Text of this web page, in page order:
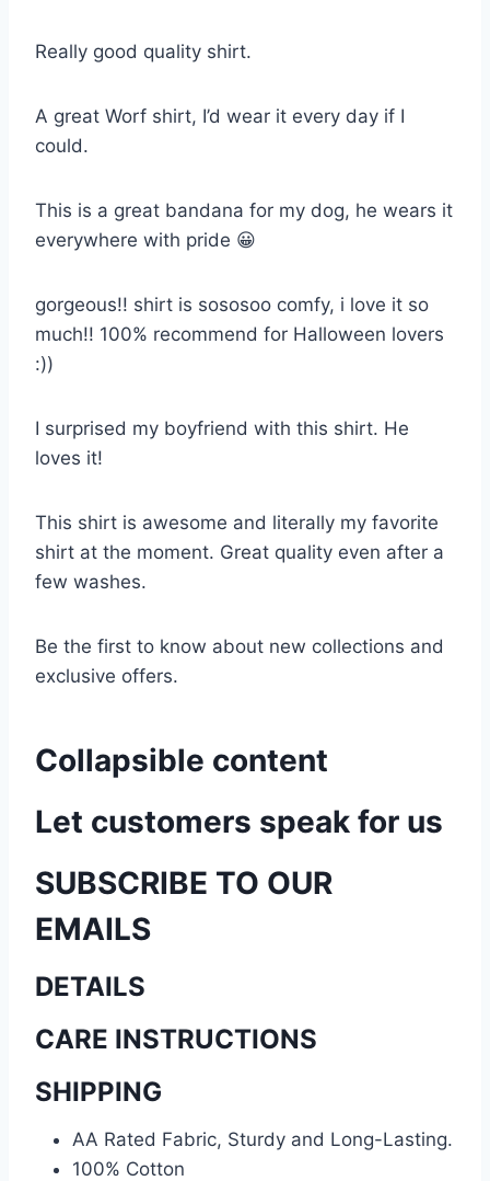
Really good quality shirt.
A great Worf shirt, I’d wear it every day if I
could.
This is a great bandana for my dog, he wears it
everywhere with pride 😀
gorgeous!! shirt is sososoo comfy, i love it so
much!! 100% recommend for Halloween lovers
:))
I surprised my boyfriend with this shirt. He
loves it!
This shirt is awesome and literally my favorite
shirt at the moment. Great quality even after a
few washes.
Be the first to know about new collections and
exclusive offers.
Collapsible content
Let customers speak for us
SUBSCRIBE TO OUR
EMAILS
DETAILS
CARE INSTRUCTIONS
SHIPPING
AA Rated Fabric, Sturdy and Long-Lasting.
100% Cotton